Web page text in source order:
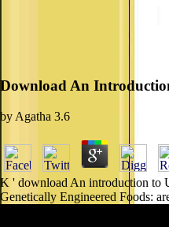
Download An
by Agatha 3.6
K ' download An introduction to
Genetically Engineered Foods: